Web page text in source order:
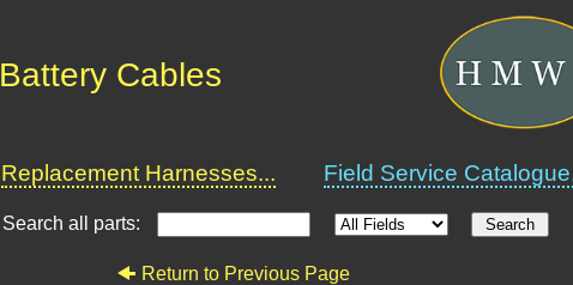
Battery Cables
Replacement Harnesses... Field Service
Search all parts:
Return to Previous Page